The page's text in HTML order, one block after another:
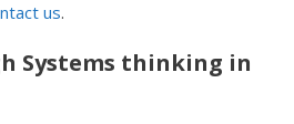
us.
Systems thinking in